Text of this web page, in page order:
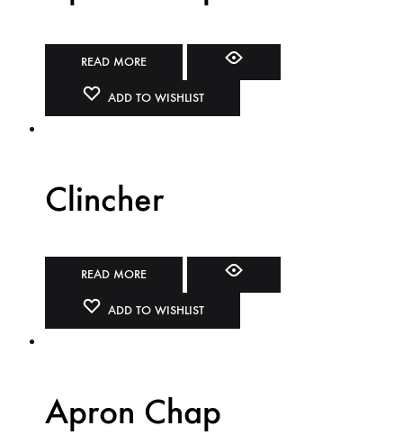
READ MORE
ADD TO WISHLIST
Clincher
READ MORE
ADD TO WISHLIST
Apron Chap